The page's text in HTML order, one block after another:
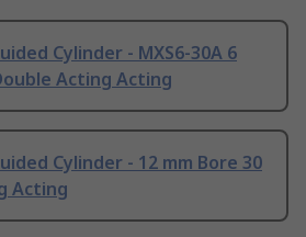
Cylinder - MXS6-30A 6
Acting Acting
Cylinder - 12 mm Bore 30
Acting